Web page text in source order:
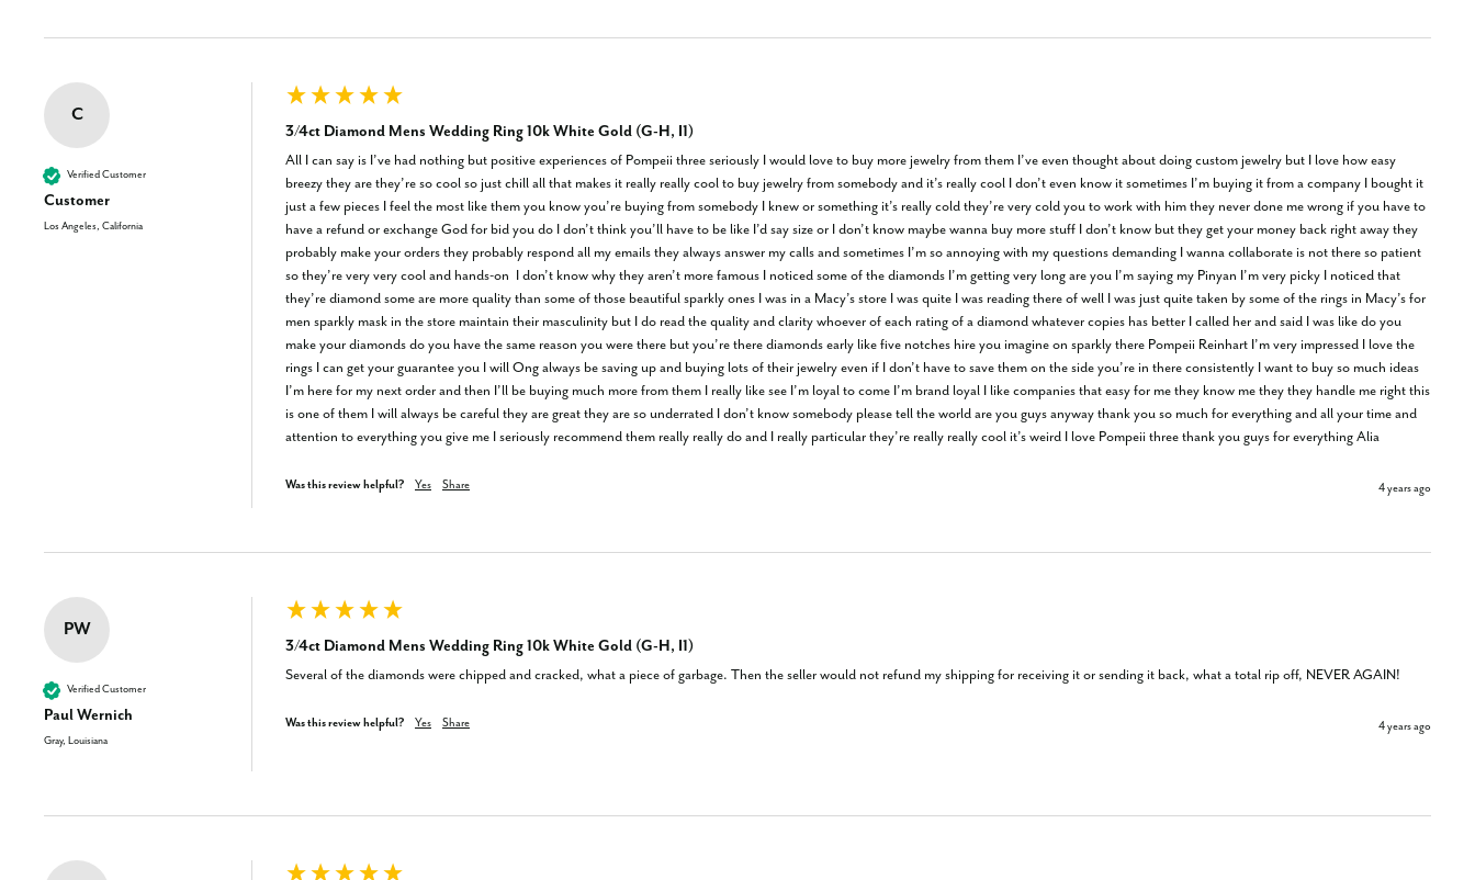
C
Verified Customer
Customer
Los Angeles, California
3/4ct Diamond Mens Wedding Ring 10k White Gold (G-H, I1)
All I can say is I’ve had nothing but positive experiences of Pompeii three seriously I would love to buy more jewelry from them I’ve even thought about doing custom jewelry but I love how easy
breezy they are they’re so cool so just chill all that makes it really really cool to buy jewelry from somebody and it’s really cool I don’t even know it sometimes I’m buying it from a company I bought it
just a few pieces I feel the most like them you know you’re buying from somebody I knew or something it’s really cold they’re very cold you to work with him they never done me wrong if you have to
have a refund or exchange God for bid you do I don’t think you’ll have to be like I’d say size or I don’t know maybe wanna buy more stuff I don’t know but they get your money back right away they
probably make your orders they probably respond all my emails they always answer my calls and sometimes I’m so annoying with my questions demanding I wanna collaborate is not there so patient
so they’re very very cool and hands-on  I don’t know why they aren’t more famous I noticed some of the diamonds I’m getting very long are you I’m saying my Pinyan I’m very picky I noticed that
they’re diamond some are more quality than some of those beautiful sparkly ones I was in a Macy’s store I was quite I was reading there of well I was just quite taken by some of the rings in Macy’s for
men sparkly mask in the store maintain their masculinity but I do read the quality and clarity whoever of each rating of a diamond whatever copies has better I called her and said I was like do you
make your diamonds do you have the same reason you were there but you’re there diamonds early like five notches hire you imagine on sparkly there Pompeii Reinhart I’m very impressed I love the
rings I can get your guarantee you I will Ong always be saving up and buying lots of their jewelry even if I don’t have to save them on the side you’re in there consistently I want to buy so much ideas
I’m here for my next order and then I’ll be buying much more from them I really like see I’m loyal to come I’m brand loyal I like companies that easy for me they know me they they handle me right this
is one of them I will always be careful they are great they are so underrated I don’t know somebody please tell the world are you guys anyway thank you so much for everything and all your time and
attention to everything you give me I seriously recommend them really really do and I really particular they’re really really cool it’s weird I love Pompeii three thank you guys for everything Alia
Was this review helpful? Yes Share 4 years ago
PW
Verified Customer
Paul Wernich
Gray, Louisiana
3/4ct Diamond Mens Wedding Ring 10k White Gold (G-H, I1)
Several of the diamonds were chipped and cracked, what a piece of garbage. Then the seller would not refund my shipping for receiving it or sending it back, what a total rip off, NEVER AGAIN!
Was this review helpful? Yes Share 4 years ago